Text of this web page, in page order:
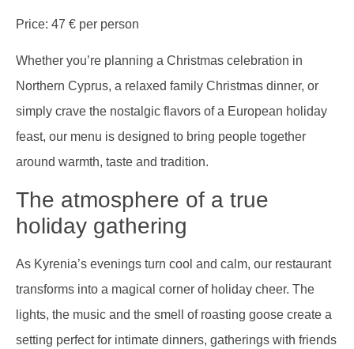
Price: 47 € per person
Whether you’re planning a Christmas celebration in
Northern Cyprus, a relaxed family Christmas dinner, or
simply crave the nostalgic flavors of a European holiday
feast, our menu is designed to bring people together
around warmth, taste and tradition.
The atmosphere of a true
holiday gathering
As Kyrenia’s evenings turn cool and calm, our restaurant
transforms into a magical corner of holiday cheer. The
lights, the music and the smell of roasting goose create a
setting perfect for intimate dinners, gatherings with friends